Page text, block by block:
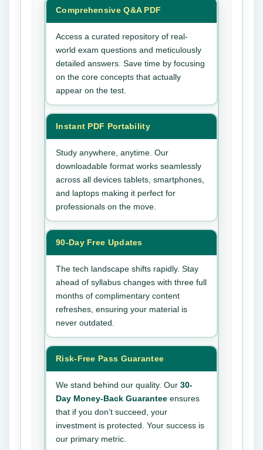
Comprehensive Q&A PDF
Access a curated repository of real-
world exam questions and meticulously
detailed answers. Save time by focusing
on the core concepts that actually
appear on the test.
Instant PDF Portability
Study anywhere, anytime. Our
downloadable format works seamlessly
across all devices tablets, smartphones,
and laptops making it perfect for
professionals on the move.
90-Day Free Updates
The tech landscape shifts rapidly. Stay
ahead of syllabus changes with three full
months of complimentary content
refreshes, ensuring your material is
never outdated.
Risk-Free Pass Guarantee
We stand behind our quality. Our 30-
Day Money-Back Guarantee ensures
that if you don’t succeed, your
investment is protected. Your success is
our primary metric.